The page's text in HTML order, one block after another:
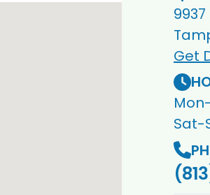
Get
Sat-